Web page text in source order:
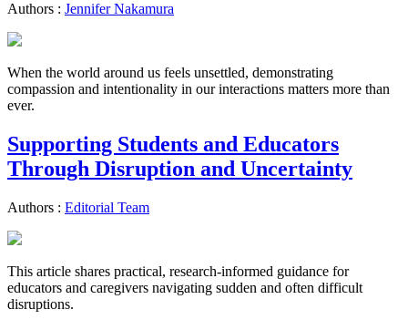
Authors : Jennifer Nakamura
When the world around us feels unsettled, demonstrating
compassion and intentionality in our interactions matters more than
ever.
Supporting Students and Educators
Through Disruption and Uncertainty
Authors : Editorial Team
This article shares practical, research-informed guidance for
educators and caregivers navigating sudden and often difficult
disruptions.